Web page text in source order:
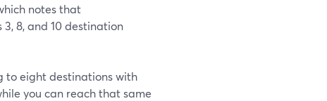
notes that
8, and 10 destination
to eight destinations with
you can reach that same